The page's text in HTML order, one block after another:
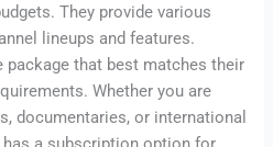
They provide various
lineups and features.
package that best matches their
Whether you are
documentaries, or international